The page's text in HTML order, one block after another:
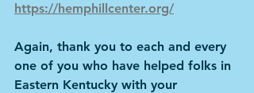
https://hemphillcenter.org/
Again, thank you to each and every
one of you who have helped folks in
Eastern Kentucky with your